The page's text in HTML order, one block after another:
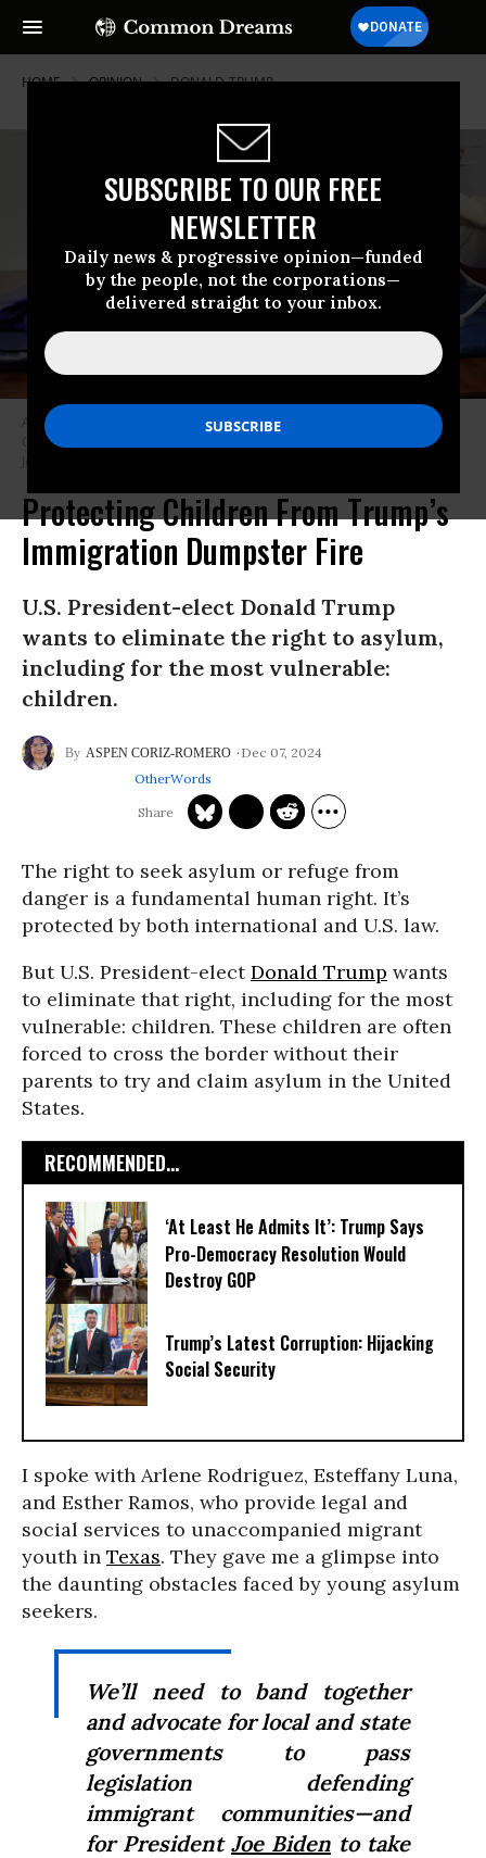
SUBSCRIBE TO OUR FREE
NEWSLETTER
Daily news & progressive opinion—funded
by the people, not the corporations—
delivered straight to your inbox.
HOME OPINION DONALD-TRUMP
A Honduran child plays at the Catholic Charities Humanitarian Respite
Center after recently crossing the U.S.-Mexico border with his father on
June 21, 2018 in McAllen, Texas.
Protecting Children From Trump’s
Immigration Dumpster Fire
U.S. President-elect Donald Trump
wants to eliminate the right to asylum,
including for the most vulnerable:
children.
ASPEN CORIZ-ROMERO
Dec 07, 2024
OtherWords
The right to seek asylum or refuge from
danger is a fundamental human right. It’s
protected by both international and U.S. law.
But U.S. President-electDonald Trump wants
to eliminate that right, including for the most
vulnerable: children. These children are often
forced to cross the border without their
parents to try and claim asylum in the United
States.
RECOMMENDED...
‘At Least He Admits It’: Trump Says
Pro-Democracy Resolution Would
Destroy GOP
Trump’s Latest Corruption: Hijacking
Social Security
I spoke with Arlene Rodriguez, Esteffany Luna,
and Esther Ramos, who provide legal and
social services to unaccompanied migrant
youth in Texas. They gave me a glimpse into
the daunting obstacles faced by young asylum
seekers.
We’ll need to band together
and advocate for local and state
governments to pass
legislation defending
immigrant communities—and
for President Joe Biden to take